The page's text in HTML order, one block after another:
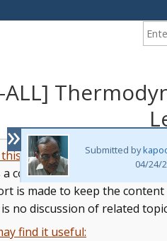
ALL]
» Submitted by
04/24/
collection:
a collection of Lecture Notes
is made to keep the
no discussion of related
find it useful: